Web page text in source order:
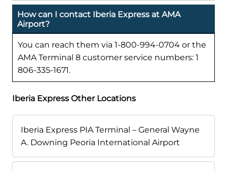
How can I contact Iberia Express at AMA
Airport?
You can reach them via 1-800-994-0704 or the
AMA Terminal 8 customer service numbers: 1
806-335-1671.
Iberia Express Other Locations
Iberia Express PIA Terminal – General Wayne
A. Downing Peoria International Airport